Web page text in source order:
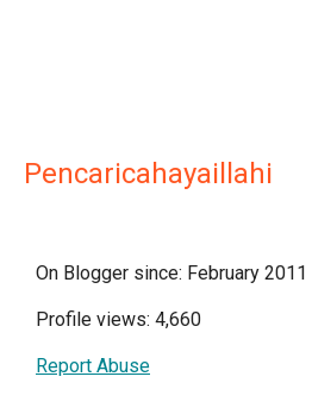
Pencaricahayaillahi
On Blogger since: February 2011
Profile views: 4,660
Report Abuse